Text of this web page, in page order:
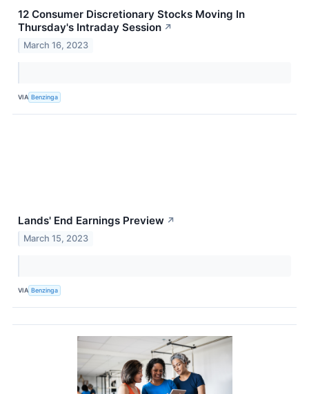
12 Consumer Discretionary Stocks Moving In
Thursday's Intraday Session ↗
March 16, 2023
VIA Benzinga
Lands' End Earnings Preview ↗
March 15, 2023
VIA Benzinga